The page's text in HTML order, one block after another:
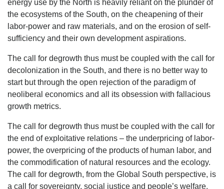
energy use by the North is heavily reliant on the plunder of
the ecosystems of the South, on the cheapening of their
labor-power and raw materials, and on the erosion of self-
sufficiency and their own development aspirations.
The call for degrowth thus must be coupled with the call for
decolonization in the South, and there is no better way to
start but through the open rejection of the paradigm of
neoliberal economics and all its obsession with fallacious
growth metrics.
The call for degrowth thus must be coupled with the call for
the end of exploitative relations – the underpricing of labor-
power, the overpricing of the products of human labor, and
the commodification of natural resources and the ecology.
The call for degrowth, from the Global South perspective, is
a call for sovereignty, social justice and people’s welfare.